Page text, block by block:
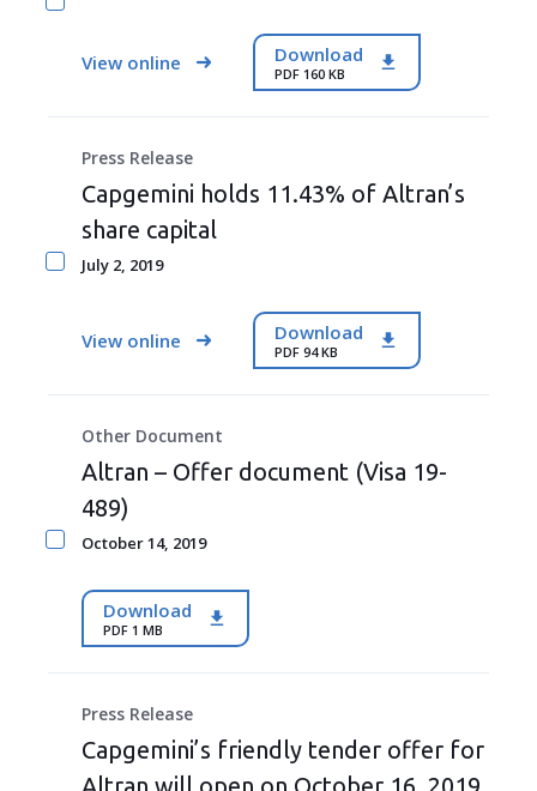
View online Download
PDF 160 KB
Press Release
Capgemini holds 11.43% of Altran’s
share capital
July 2, 2019
View online Download
PDF 94 KB
Other Document
Altran – Offer document (Visa 19-
489)
October 14, 2019
Download
PDF 1 MB
Press Release
Capgemini’s friendly tender offer for